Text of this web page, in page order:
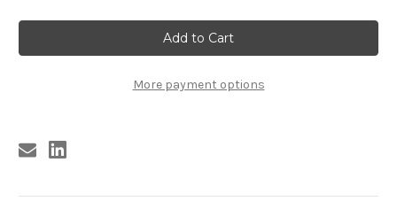
PANICS
POSTER
PANICS
POSTER
More payment options